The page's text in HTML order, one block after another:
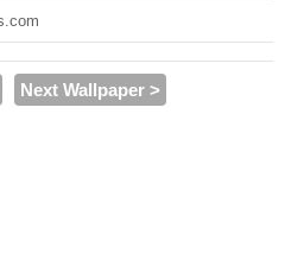
Next Wallpaper >